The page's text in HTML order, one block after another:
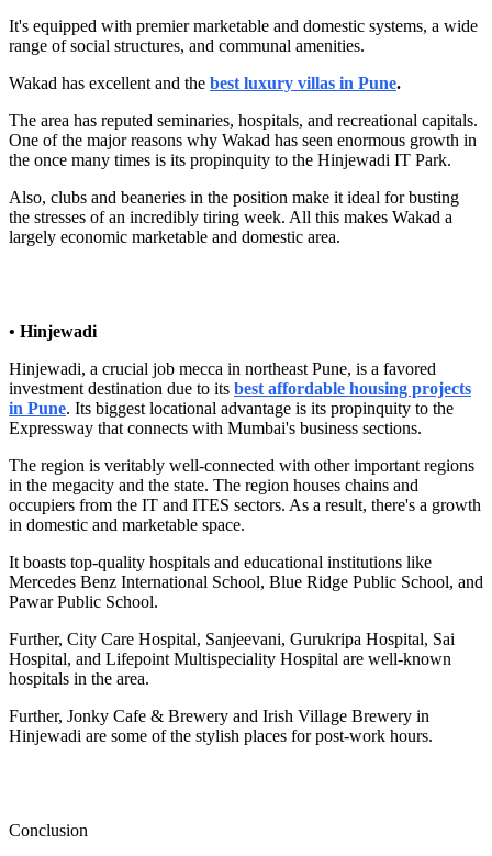
It's equipped with premier marketable and domestic systems, a wide
range of social structures, and communal amenities.
Wakad has excellent and the best luxury villas in Pune.
The area has reputed seminaries, hospitals, and recreational capitals.
One of the major reasons why Wakad has seen enormous growth in
the once many times is its propinquity to the Hinjewadi IT Park.
Also, clubs and beaneries in the position make it ideal for busting
the stresses of an incredibly tiring week. All this makes Wakad a
largely economic marketable and domestic area.
• Hinjewadi
Hinjewadi, a crucial job mecca in northeast Pune, is a favored
investment destination due to its best affordable housing projects
in Pune. Its biggest locational advantage is its propinquity to the
Expressway that connects with Mumbai's business sections.
The region is veritably well-connected with other important regions
in the megacity and the state. The region houses chains and
occupiers from the IT and ITES sectors. As a result, there's a growth
in domestic and marketable space.
It boasts top-quality hospitals and educational institutions like
Mercedes Benz International School, Blue Ridge Public School, and
Pawar Public School.
Further, City Care Hospital, Sanjeevani, Gurukripa Hospital, Sai
Hospital, and Lifepoint Multispeciality Hospital are well-known
hospitals in the area.
Further, Jonky Cafe & Brewery and Irish Village Brewery in
Hinjewadi are some of the stylish places for post-work hours.
Conclusion